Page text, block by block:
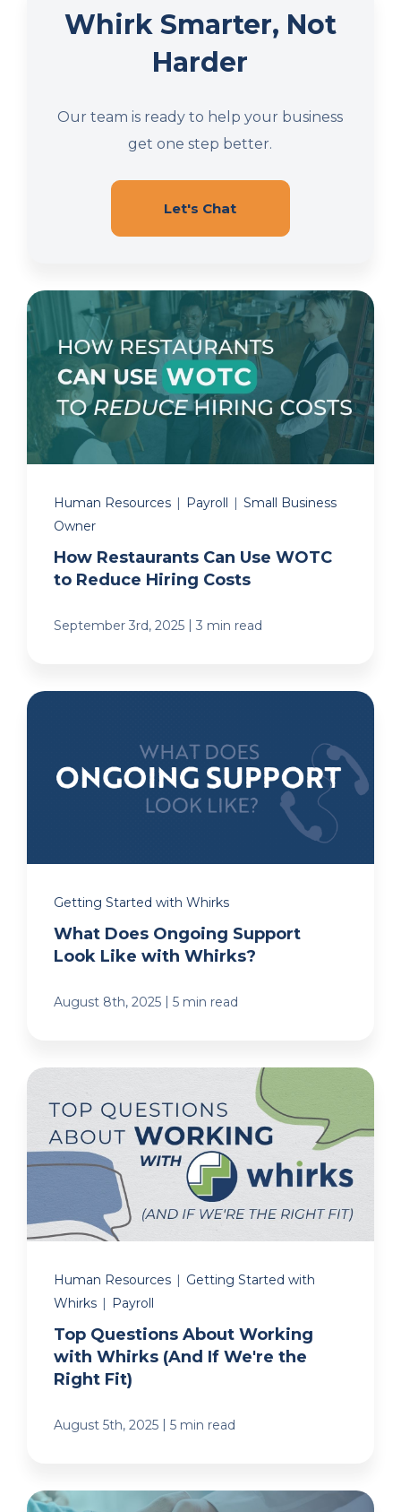
Whirk Smarter, Not
Harder
Our team is ready to help your business
get one step better.
Let's Chat
Human Resources | Payroll | Small Business
Owner
How Restaurants Can Use WOTC
to Reduce Hiring Costs
September 3rd, 2025 | 3 min read
Getting Started with Whirks
What Does Ongoing Support
Look Like with Whirks?
August 8th, 2025 | 5 min read
Human Resources | Getting Started with
Whirks | Payroll
Top Questions About Working
with Whirks (And If We're the
Right Fit)
August 5th, 2025 | 5 min read